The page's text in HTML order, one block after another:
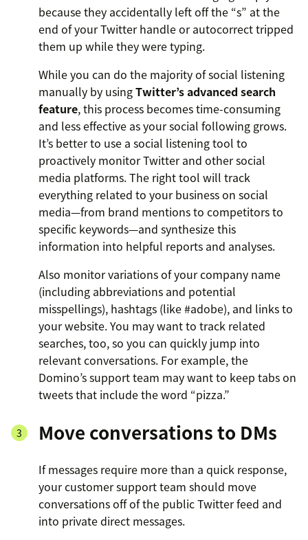
because they accidentally left off the “s” at the
end of your Twitter handle or autocorrect tripped
them up while they were typing.
While you can do the majority of social listening
manually by usingTwitter’s advanced search
feature, this process becomes time-consuming
and less effective as your social following grows.
It’s better to use a social listening tool to
proactively monitor Twitter and other social
media platforms. The right tool will track
everything related to your business on social
media—from brand mentions to competitors to
specific keywords—and synthesize this
information into helpful reports and analyses.
Also monitor variations of your company name
(including abbreviations and potential
misspellings), hashtags (like #adobe), and links to
your website. You may want to track related
searches, too, so you can quickly jump into
relevant conversations. For example, the
Domino’s support team may want to keep tabs on
tweets that include the word “pizza.”
Move conversations to DMs
If messages require more than a quick response,
your customer support team should move
conversations off of the public Twitter feed and
into private direct messages.